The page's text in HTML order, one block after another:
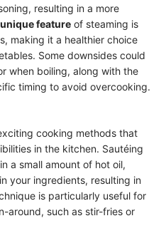
resulting in a more
unique feature of steaming is
making it a healthier choice
Some downsides could
when boiling, along with the
timing to avoid overcooking.
cooking methods that
in the kitchen. Sautéing
a small amount of hot oil,
your ingredients, resulting in
is particularly useful for
around, such as stir-fries or